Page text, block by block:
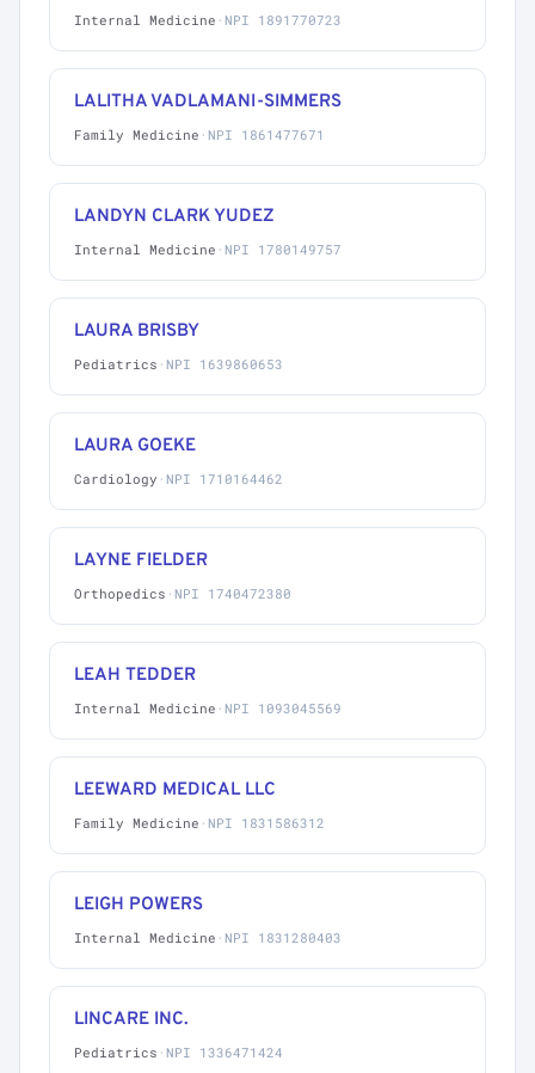
Internal Medicine · NPI 1891770723
LALITHA VADLAMANI-SIMMERS
Family Medicine · NPI 1861477671
LANDYN CLARK YUDEZ
Internal Medicine · NPI 1780149757
LAURA BRISBY
Pediatrics · NPI 1639860653
LAURA GOEKE
Cardiology · NPI 1710164462
LAYNE FIELDER
Orthopedics · NPI 1740472380
LEAH TEDDER
Internal Medicine · NPI 1093045569
LEEWARD MEDICAL LLC
Family Medicine · NPI 1831586312
LEIGH POWERS
Internal Medicine · NPI 1831280403
LINCARE INC.
Pediatrics · NPI 1336471424